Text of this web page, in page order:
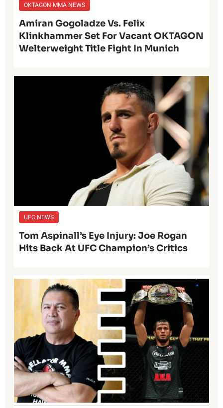
OKTAGON MMA NEWS
Amiran Gogoladze Vs. Felix
Klinkhammer Set For Vacant OKTAGON
Welterweight Title Fight In Munich
UFC NEWS
Tom Aspinall’s Eye Injury: Joe Rogan
Hits Back At UFC Champion’s Critics